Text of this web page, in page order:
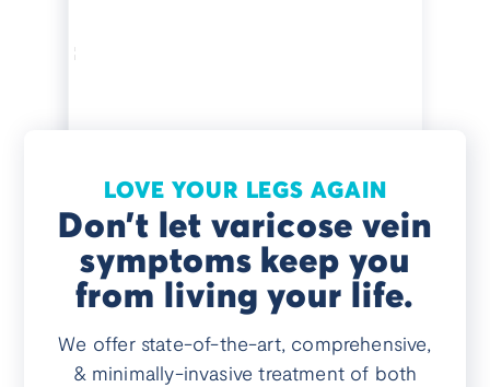
LOVE YOUR LEGS AGAIN
Don’t let varicose vein
symptoms keep you
from living your life.
We offer state-of-the-art, comprehensive,
& minimally-invasive treatment of both